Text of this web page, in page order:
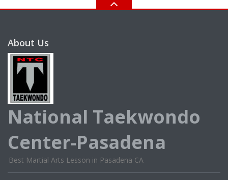
About Us
National Taekwondo
Center-Pasadena
Best Martial Arts Lesson in Pasadena CA